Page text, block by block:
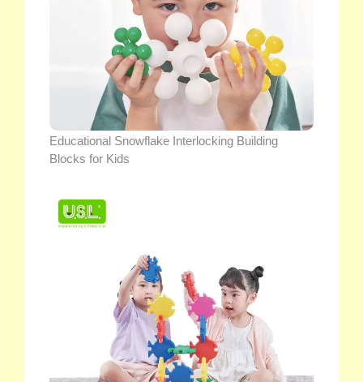
Educational Snowflake Interlocking Building
Blocks for Kids